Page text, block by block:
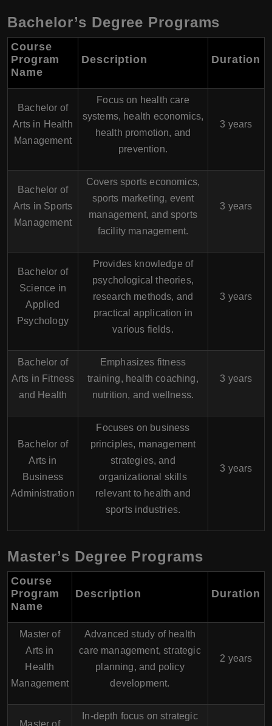
Bachelor’s Degree Programs
Course
Program
Name
Description Duration
Bachelor of
Arts in Health
Management
Focus on health care
systems, health economics,
health promotion, and
prevention.
3 years
Bachelor of
Arts in Sports
Management
Covers sports economics,
sports marketing, event
management, and sports
facility management.
3 years
Bachelor of
Science in
Applied
Psychology
Provides knowledge of
psychological theories,
research methods, and
practical application in
various fields.
3 years
Bachelor of
Arts in Fitness
and Health
Emphasizes fitness
training, health coaching,
nutrition, and wellness.
3 years
Bachelor of
Arts in
Business
Administration
Focuses on business
principles, management
strategies, and
organizational skills
relevant to health and
sports industries.
3 years
Master’s Degree Programs
Course
Program
Name
Description Duration
Master of
Arts in
Health
Management
Advanced study of health
care management, strategic
planning, and policy
development.
2 years
In-depth focus on strategic